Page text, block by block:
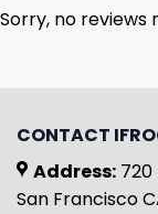
Sorry, no
CONTACT
Address: 720
San Francisco